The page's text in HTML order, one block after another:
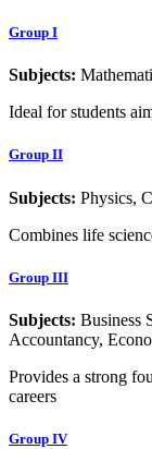
Group I
Subjects:
Ideal for students
Group II
Subjects: Physics,
Combines life
Group III
Subjects: Business
Accountancy,
Provides a strong
careers
Group IV